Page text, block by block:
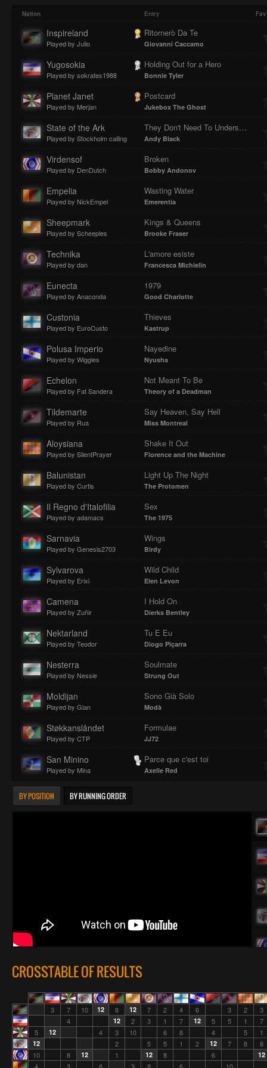
:
0%
:
0%
Nation Entry
Inspireland
Played by Julio
Ritornerò Da Te
Giovanni Caccamo
Yugosokia
Played by sokrates1988
Holding Out for a Hero
Bonnie Tyler
Planet Janet
Played by Merjan
Postcard
Jukebox The Ghost
State of the Ark
Played by Stockholm calling
They Don't Need To Understand
Andy Black
Virdensof
Played by DenDutch
Broken
Bobby Andonov
Empelia
Played by NickEmpel
Wasting Water
Emerentia
Sheepmark
Played by Scheeples
Kings & Queens
Brooke Fraser
Technika
Played by dan
L'amore esiste
Francesca Michielin
Eunecta
Played by Anaconda
1979
Good Charlotte
Custonia
Played by EuroCusto
Thieves
Kastrup
Polusa Imperio
Played by Wiggles
Nayedine
Nyusha
Echelon
Played by Fat Sandera
Not Meant To Be
Theory of a Deadman
Tildemarte
Played by Rua
Say Heaven, Say Hell
Miss Montreal
Aloysiana
Played by SilentPrayer
Shake It Out
Florence and the Machine
Balunistan
Played by Curtis
Light Up The Night
The Protomen
Il Regno d'Italofilia
Played by adamacs
Sex
The 1975
Sarnavia
Played by Genesis2703
Wings
Birdy
Sylvarova
Played by Erixi
Wild Child
Elen Levon
Camena
Played by Zuñir
I Hold On
Dierks Bentley
Nektarland
Played by Teodor
Tu E Eu
Diogo Piçarra
Nesterra
Played by Nessie
Soulmate
Strung Out
Moldijan
Played by Gian
Sono Già Solo
Modà
Støkkanslåndet
Played by CTP
Formulae
JJ72
San Minino
Played by Mina
Parce que c'est toi
Axelle Red
BY POSITION BY RUNNING ORDER
CROSSTABLE OF RESULTS
3 7 10 12 8 12 7 2 4 6 3 2
3
4
12 2 3 1 7 12 5 5 1
7
5
12 4 3 10 6 8 4 5 1
12 2 5 5 1 2 12 7 8
8
10
8 12 1 12 8 6 12